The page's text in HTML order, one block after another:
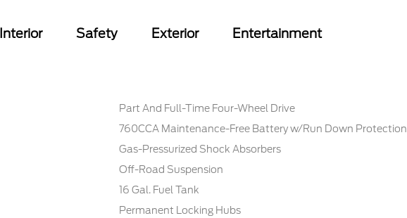
Interior Safety Exterior Entertainment
Part And Full-Time Four-Wheel Drive
760CCA Maintenance-Free Battery w/Run Down Protection
Gas-Pressurized Shock Absorbers
Off-Road Suspension
16 Gal. Fuel Tank
Permanent Locking Hubs